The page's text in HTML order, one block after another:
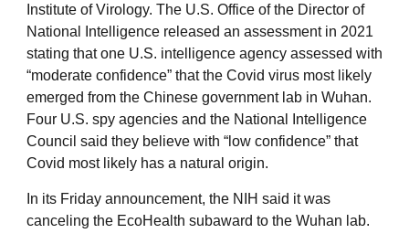
Institute of Virology. The U.S. Office of the Director of
National Intelligence released an assessment in 2021
stating that one U.S. intelligence agency assessed with
“moderate confidence” that the Covid virus most likely
emerged from the Chinese government lab in Wuhan.
Four U.S. spy agencies and the National Intelligence
Council said they believe with “low confidence” that
Covid most likely has a natural origin.
In its Friday announcement, the NIH said it was
canceling the EcoHealth subaward to the Wuhan lab.